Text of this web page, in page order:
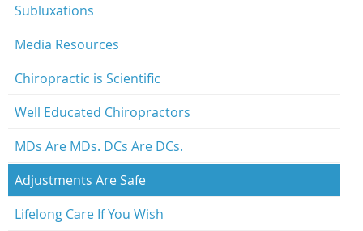
Subluxations
Media Resources
Chiropractic is Scientific
Well Educated Chiropractors
MDs Are MDs. DCs Are DCs.
Adjustments Are Safe
Lifelong Care If You Wish